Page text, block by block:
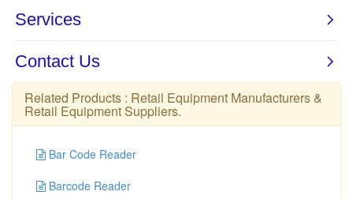
Related Products : Retail Equipment Manufacturers &
Retail Equipment Suppliers.
Bar Code Reader
Barcode Reader